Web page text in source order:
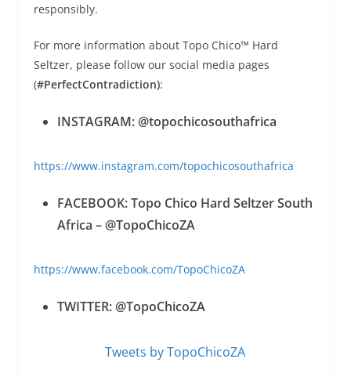
responsibly.
For more information about Topo Chico™ Hard
Seltzer, please follow our social media pages
(#PerfectContradiction):
INSTAGRAM: @topochicosouthafrica
https://www.instagram.com/topochicosouthafrica
FACEBOOK: Topo Chico Hard Seltzer South
Africa – @TopoChicoZA
https://www.facebook.com/TopoChicoZA
TWITTER: @TopoChicoZA
Tweets by TopoChicoZA